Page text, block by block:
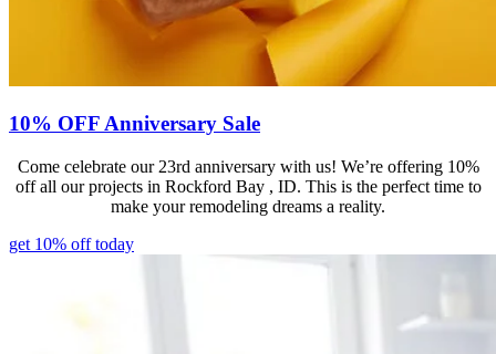
10% OFF Anniversary Sale
Come celebrate our 23rd anniversary with us! We’re offering 10%
off all our projects in Rockford Bay , ID. This is the perfect time to
make your remodeling dreams a reality.
get 10% off today